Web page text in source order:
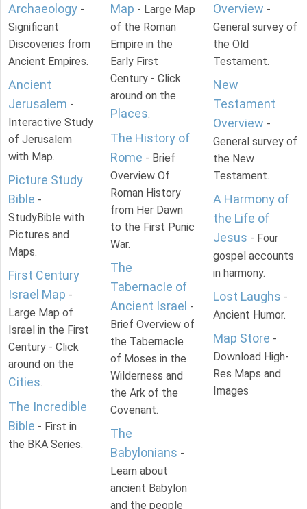
Archaeology -
Significant
Discoveries from
Ancient Empires.
Ancient
Jerusalem -
Interactive Study
of Jerusalem
with Map.
Picture Study
Bible -
StudyBible with
Pictures and
Maps.
First Century
Israel Map -
Large Map of
Israel in the First
Century - Click
around on the
Cities.
The Incredible
Bible - First in
the BKA Series.
Map - Large Map
of the Roman
Empire in the
Early First
Century - Click
around on the
Places.
The History of
Rome - Brief
Overview Of
Roman History
from Her Dawn
to the First Punic
War.
The
Tabernacle of
Ancient Israel -
Brief Overview of
the Tabernacle
of Moses in the
Wilderness and
the Ark of the
Covenant.
The
Babylonians -
Learn about
ancient Babylon
and the people
Overview -
General survey of
the Old
Testament.
New
Testament
Overview -
General survey of
the New
Testament.
A Harmony of
the Life of
Jesus - Four
gospel accounts
in harmony.
Lost Laughs -
Ancient Humor.
Map Store -
Download High-
Res Maps and
Images